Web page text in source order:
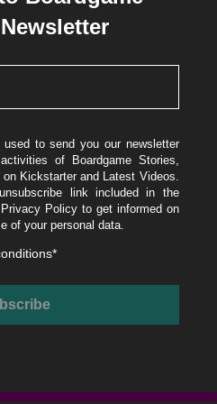
to send you our newsletter
of Boardgame Stories,
Kickstarter and Latest Videos.
link included in the
Privacy Policyto get informed on
of your personal data.
*